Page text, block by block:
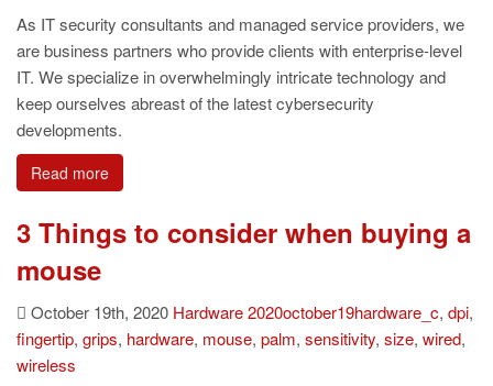
As IT security consultants and managed service providers, we
are business partners who provide clients with enterprise-level
IT. We specialize in overwhelmingly intricate technology and
keep ourselves abreast of the latest cybersecurity
developments.
Read more
3 Things to consider when buying a
mouse
October 19th, 2020 Hardware2020october19hardware_c, dpi,
fingertip, grips, hardware, mouse, palm, sensitivity, size, wired,
wireless